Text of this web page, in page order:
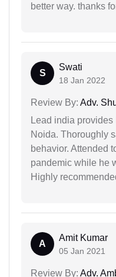
better way. thanks
S
Swati
18 Jan 2022
Review By: Adv.
Lead india
Noida. Thoroughly
behavior. Attended
pandemic while he
Highly
A
Amit Kumar
05 Jan 2021
Review By: Adv.